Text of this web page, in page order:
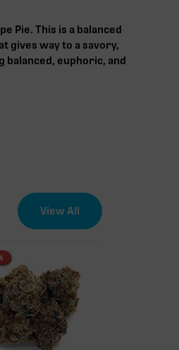
Pie. This is a balanced
gives way to a savory,
euphoric, and
View All